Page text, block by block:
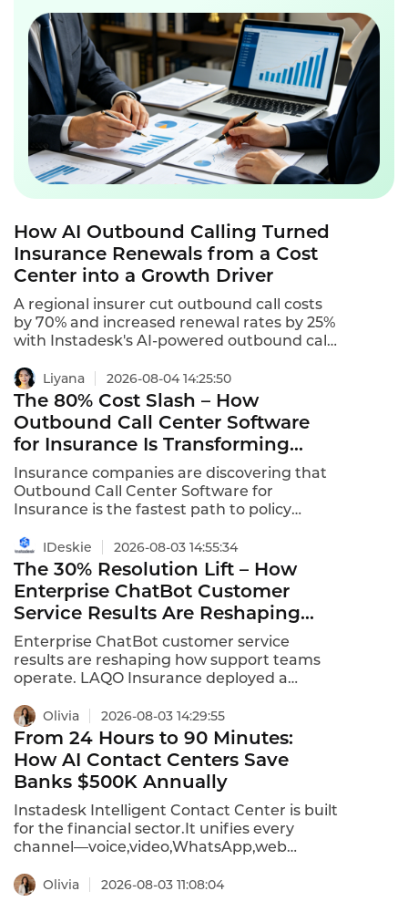
How AI Outbound Calling Turned
Insurance Renewals from a Cost
Center into a Growth Driver
A regional insurer cut outbound call costs
by 70% and increased renewal rates by 25%
with Instadesk's AI-powered outbound call
Liyana 2026-08-04 14:25:50
The 80% Cost Slash – How
Outbound Call Center Software
for Insurance Is Transforming
Policy Renewals and Sales
Insurance companies are discovering that
Outbound Call Center Software for
Insurance is the fastest path to policy
business acquisition. The global intelligent
outbound call center market is expected to
grow at a CAGR of 11.9% from 2025 to 2031,
with insurance as a key driver. VoiceBots
automate outbound renewal notifications
and payment follow-ups at unlimited
concurrent scale.
IDeskie 2026-08-03 14:55:34
The 30% Resolution Lift – How
Enterprise ChatBot Customer
Service Results Are Reshaping
Support Teams
Enterprise ChatBot customer service
results are reshaping how support teams
operate. LAQO Insurance deployed a
queries automatically, with 90% of those
resolved within 3-5 interactions .
Enterprises are consistently slashing
customer support costs by 40% or more .
96% of organizations report agentic AI
deployments met or exceeded ROI
expectations .
Olivia 2026-08-03 14:29:55
From 24 Hours to 90 Minutes:
How AI Contact Centers Save
Banks $500K Annually
Instadesk Intelligent Contact Center is built
for the financial sector.It unifies every
channel—voice,video,WhatsApp,web
platform.The result?Resolution time drops
from 24 hours to under 90 minutes,and
Olivia 2026-08-03 11:08:04